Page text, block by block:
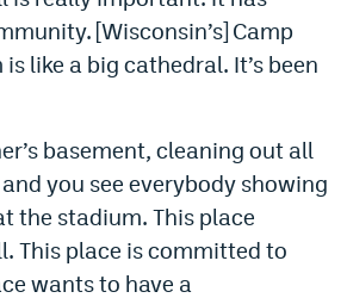
[Wisconsin’s] Camp
like a big cathedral. It’s been
basement, cleaning out all
you see everybody showing
the stadium. This place
This place is committed to
wants to have a